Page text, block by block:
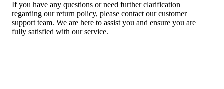
If you have any questions or need further clarification
regarding our return policy, please contact our customer
support team. We are here to assist you and ensure you are
fully satisfied with our service.